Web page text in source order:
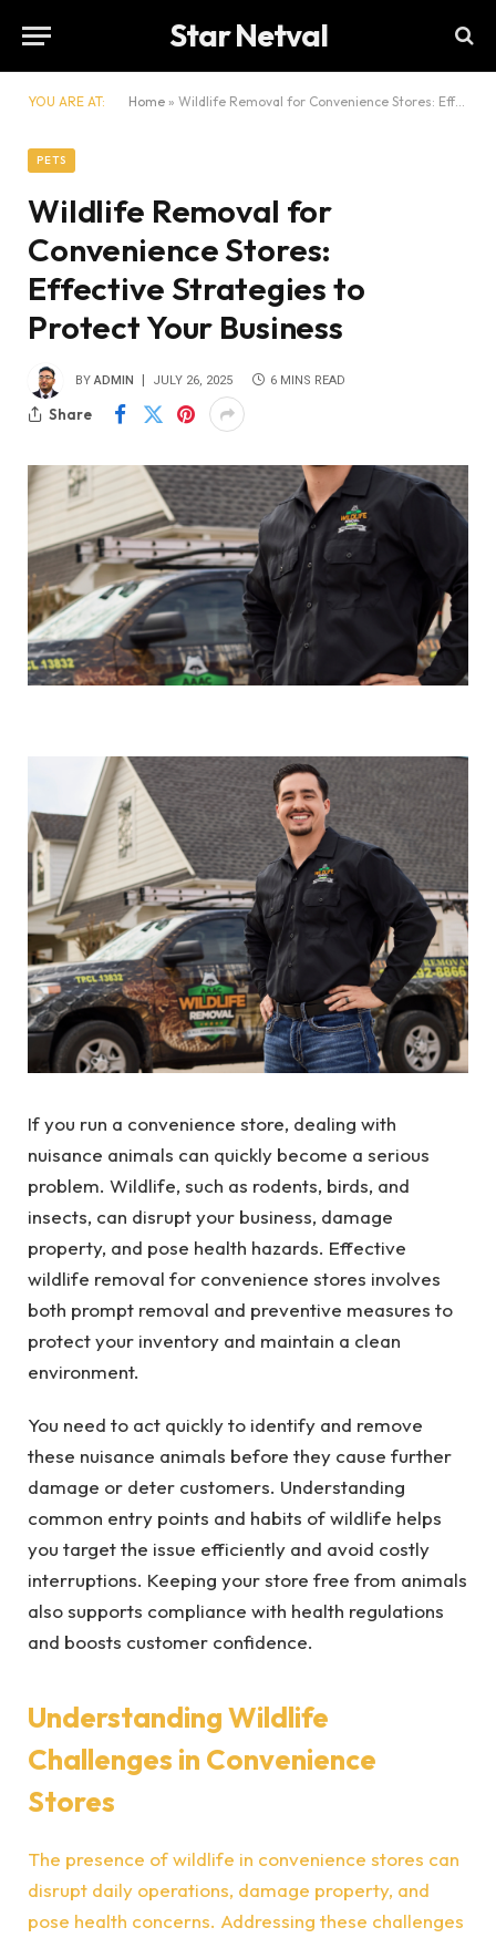
Star Netval
YOU ARE AT: Home » Wildlife Removal for Convenience Stores: Effective Strategies to Protect Your Business
PETS
Wildlife Removal for
Convenience Stores:
Effective Strategies to
Protect Your Business
BY ADMIN JULY 26, 2025 6 MINS READ
Share
If you run a convenience store, dealing with
nuisance animals can quickly become a serious
problem. Wildlife, such as rodents, birds, and
insects, can disrupt your business, damage
property, and pose health hazards. Effective
wildlife removal for convenience stores involves
both prompt removal and preventive measures to
protect your inventory and maintain a clean
environment.
You need to act quickly to identify and remove
these nuisance animals before they cause further
damage or deter customers. Understanding
common entry points and habits of wildlife helps
you target the issue efficiently and avoid costly
interruptions. Keeping your store free from animals
also supports compliance with health regulations
and boosts customer confidence.
Understanding Wildlife
Challenges in Convenience
Stores
The presence of wildlife in convenience stores can
disrupt daily operations, damage property, and
pose health concerns. Addressing these challenges